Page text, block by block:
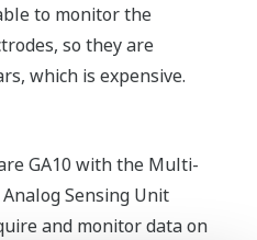
to monitor the
so they are
which is expensive.
GA10 with the Multi-
Sensing Unit
and monitor data on